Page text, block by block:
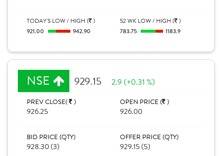
TODAY'S LOW / HIGH ( )
921.00 942.90
52 WK LOW / HIGH ( )
783.75 1183.9
NSE 929.15 2.9 (+0.31 %)
PREV CLOSE( )
926.25
OPEN PRICE ( )
926.00
BID PRICE (QTY)
928.30 (3)
OFFER PRICE (QTY)
929.15 (5)